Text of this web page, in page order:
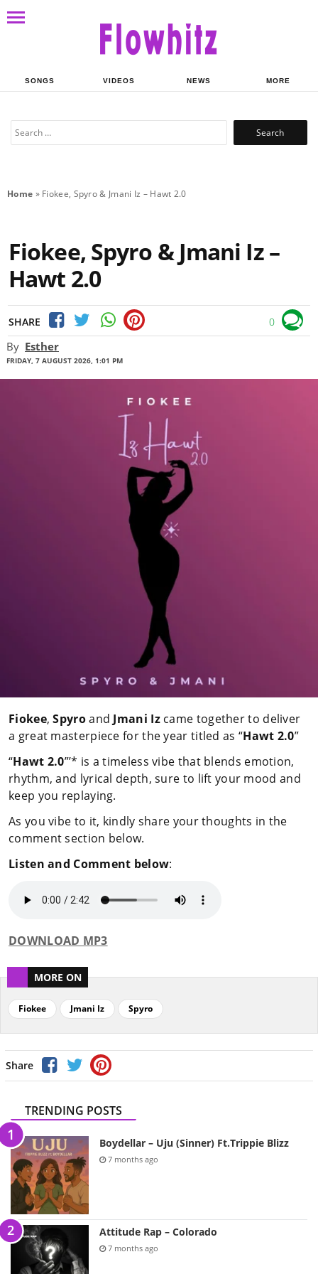
SONGS VIDEOS NEWS MORE
Search
Home » Fiokee, Spyro & Jmani Iz – Hawt 2.0
Fiokee, Spyro & Jmani Iz –
Hawt 2.0
SHARE 0
By Esther
FRIDAY, 7 AUGUST 2026, 1:01 PM
Fiokee,Spyroand Jmani Izcame together to deliver
a great masterpiece for the year titled as “Hawt 2.0”
“Hawt 2.0”’* is a timeless vibe that blends emotion,
rhythm, and lyrical depth, sure to lift your mood and
keep you replaying.
As you vibe to it, kindly share your thoughts in the
comment section below.
Listen and Comment below:
DOWNLOAD MP3
MORE ON
Fiokee Jmani Iz Spyro
Share
TRENDING POSTS
Boydellar – Uju (Sinner) Ft.Trippie Blizz
7 months ago
Attitude Rap – Colorado
7 months ago